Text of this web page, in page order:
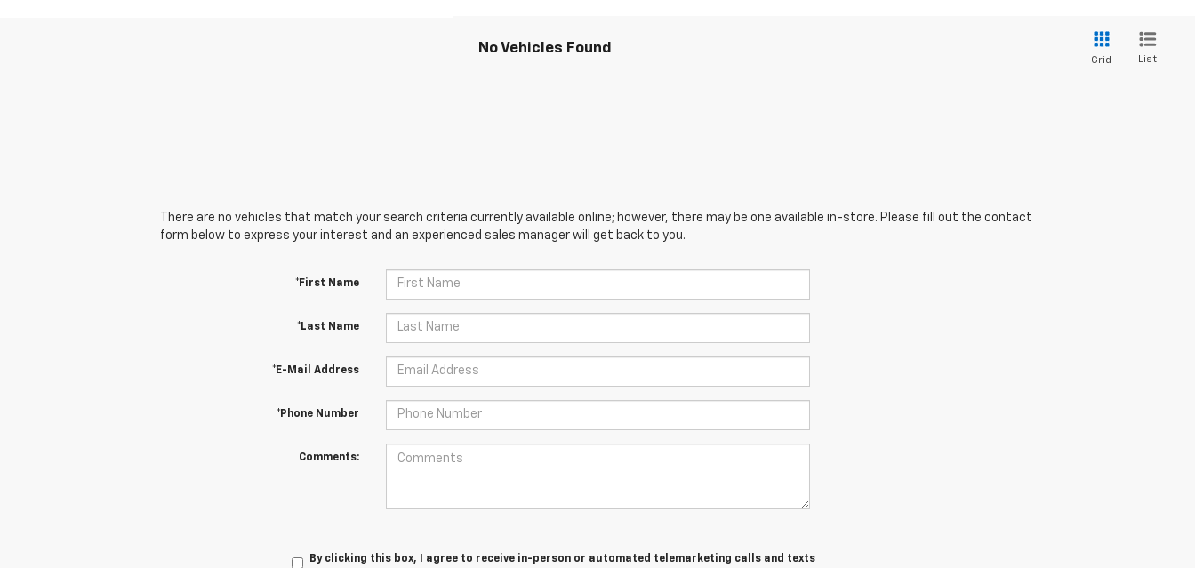
No Vehicles Found
Grid List
There are no vehicles that match your search criteria currently available online; however, there may be one available in-store. Please fill out the contact
form below to express your interest and an experienced sales manager will get back to you.
*First Name
*Last Name
*E-Mail Address
*Phone Number
Comments:
By clicking this box, I agree to receive in-person or automated telemarketing calls and texts